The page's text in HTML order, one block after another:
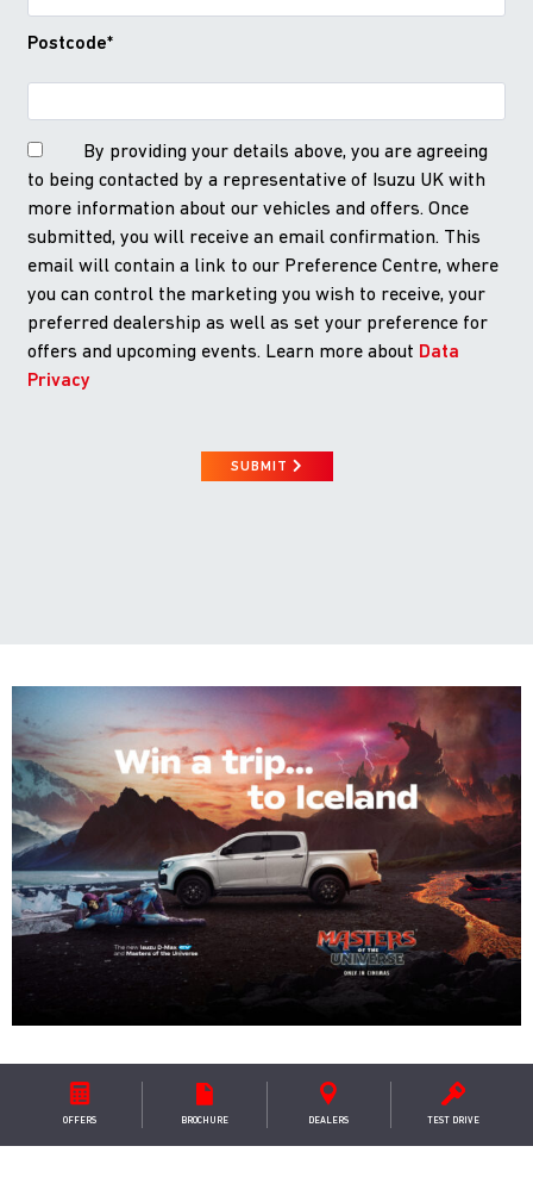
Postcode*
By providing your details above, you are agreeing
to being contacted by a representative of Isuzu UK with
more information about our vehicles and offers. Once
submitted, you will receive an email confirmation. This
email will contain a link to our Preference Centre, where
you can control the marketing you wish to receive, your
preferred dealership as well as set your preference for
offers and upcoming events. Learn more about Data
Privacy
SUBMIT
ESCAPE TO THE LAND OF ICE
AND FIRE
OFFERS BROCHURE DEALERS TEST DRIVE